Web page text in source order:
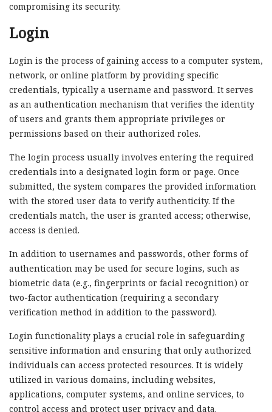
compromising its security.
Login
Login is the process of gaining access to a computer system,
network, or online platform by providing specific
credentials, typically a username and password. It serves
as an authentication mechanism that verifies the identity
of users and grants them appropriate privileges or
permissions based on their authorized roles.
The login process usually involves entering the required
credentials into a designated login form or page. Once
submitted, the system compares the provided information
with the stored user data to verify authenticity. If the
credentials match, the user is granted access; otherwise,
access is denied.
In addition to usernames and passwords, other forms of
authentication may be used for secure logins, such as
biometric data (e.g., fingerprints or facial recognition) or
two-factor authentication (requiring a secondary
verification method in addition to the password).
Login functionality plays a crucial role in safeguarding
sensitive information and ensuring that only authorized
individuals can access protected resources. It is widely
utilized in various domains, including websites,
applications, computer systems, and online services, to
control access and protect user privacy and data.